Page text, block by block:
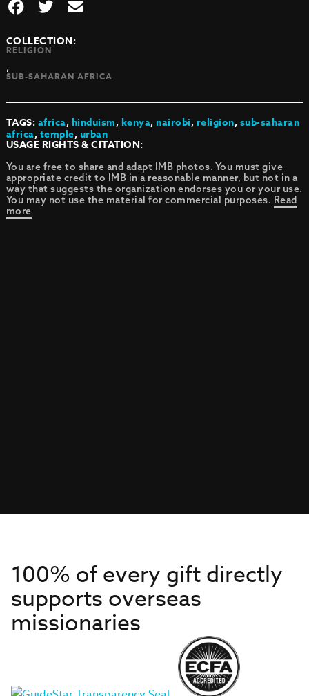
COLLECTION:
RELIGION
,
SUB-SAHARAN AFRICA
TAGS:africa,hinduism,kenya,nairobi,religion,sub-saharan
africa,temple,urban
USAGE RIGHTS & CITATION:
You are free to share and adapt IMB photos. You must give
appropriate credit to IMB in a reasonable manner, but not in a
way that suggests the organization endorses you or your use.
You may not use the material for commercial purposes. Read
more
100% of every gift directly
supports overseas
missionaries